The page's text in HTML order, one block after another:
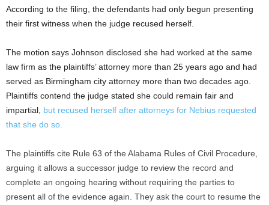
According to the filing, the defendants had only begun presenting
their first witness when the judge recused herself.
The motion says Johnson disclosed she had worked at the same
law firm as the plaintiffs’ attorney more than 25 years ago and had
served as Birmingham city attorney more than two decades ago.
Plaintiffs contend the judge stated she could remain fair and
impartial, but recused herself after attorneys for Nebius requested
that she do so.
The plaintiffs cite Rule 63 of the Alabama Rules of Civil Procedure,
arguing it allows a successor judge to review the record and
complete an ongoing hearing without requiring the parties to
present all of the evidence again. They ask the court to resume the